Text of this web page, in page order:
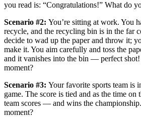
you read is: “Congratulations!” What do
Scenario #2: You’re sitting at work. You
recycle, and the recycling bin is in the far
decide to wad up the paper and throw it;
make it. You aim carefully and toss the
and it vanishes into the bin — perfect
moment?
Scenario #3: Your favorite sports team is
game. The score is tied and as the time
team scores — and wins the
moment?